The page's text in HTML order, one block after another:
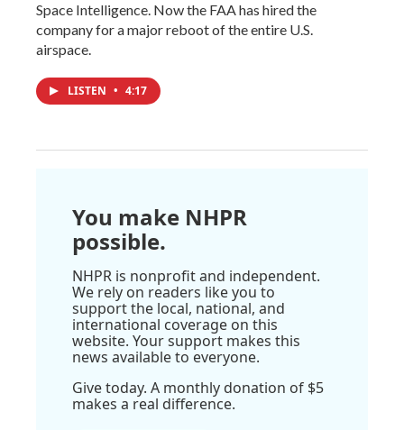
Space Intelligence. Now the FAA has hired the
company for a major reboot of the entire U.S.
airspace.
LISTEN • 4:17
You make NHPR
possible.
NHPR is nonprofit and independent.
We rely on readers like you to
support the local, national, and
international coverage on this
website. Your support makes this
news available to everyone.
Give today. A monthly donation of $5
makes a real difference.